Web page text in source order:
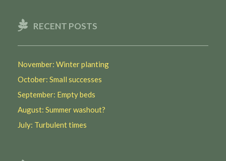
RECENT POSTS
November: Winter planting
October: Small successes
September: Empty beds
August: Summer washout?
July: Turbulent times